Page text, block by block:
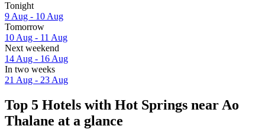
Tonight
9 Aug - 10 Aug
Tomorrow
10 Aug - 11 Aug
Next weekend
14 Aug - 16 Aug
In two weeks
21 Aug - 23 Aug
Top 5 Hotels with Hot Springs near Ao
Thalane at a glance